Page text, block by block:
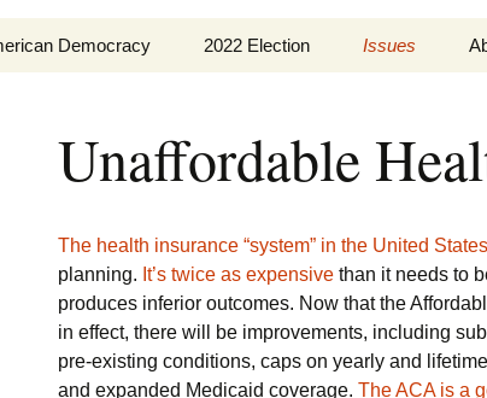
Democracy 2022 Election Issues
Global Warming
Unaffordable
Insurance
Trade Treaties
Unlabled
Unaffordable
The health insurance “system” in the United States
planning. It’s twice as expensive than it needs to
produces inferior outcomes. Now that the
in effect, there will be improvements, including
pre-existing conditions, caps on yearly and
and expanded Medicaid coverage. The ACA is a